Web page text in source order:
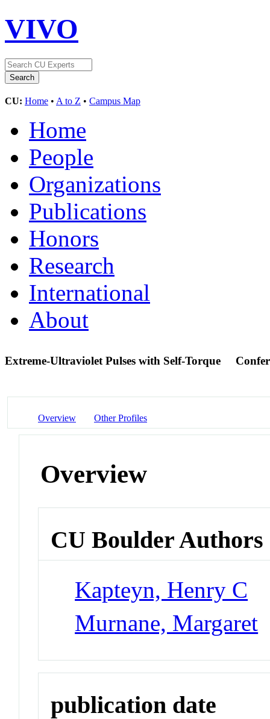
VIVO
CU: Home • A to Z • Campus Map
Home
People
Organizations
Publications
Honors
Research
International
About
Extreme-Ultraviolet Pulses with Self-Torque
Overview Other Profiles
Overview
CU Boulder Authors
Kapteyn, Henry C
Murnane, Margaret
publication date